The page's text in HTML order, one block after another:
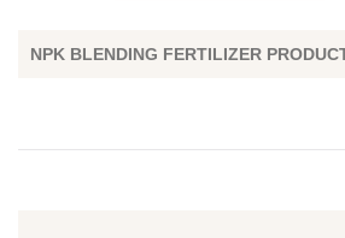
NPK BLENDING FERTILIZER